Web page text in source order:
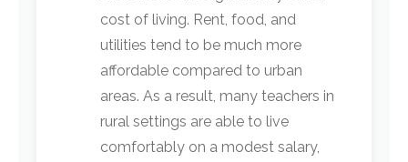
cost of living. Rent, food, and
utilities tend to be much more
affordable compared to urban
areas. As a result, many teachers in
rural settings are able to live
comfortably on a modest salary,